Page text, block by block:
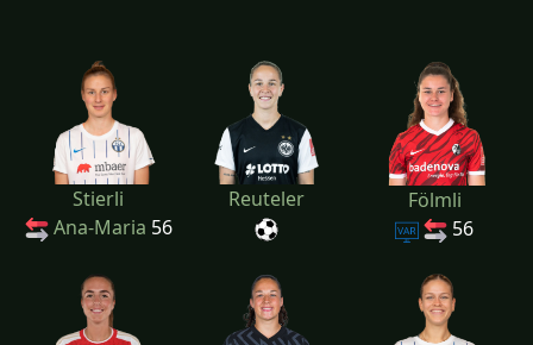
Stierli
Ana-Maria 56
Reuteler
Fölmli
56